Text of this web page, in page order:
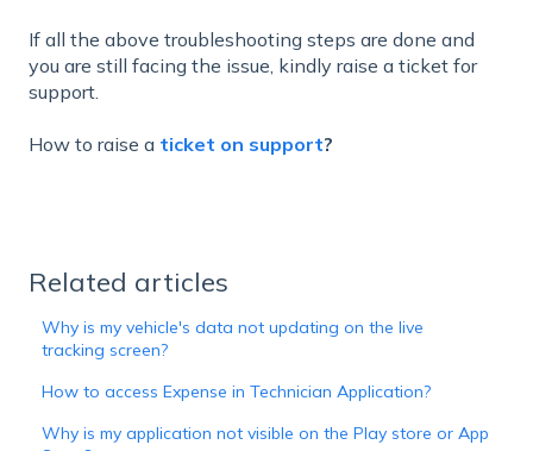
If all the above troubleshooting steps are done and
you are still facing the issue, kindly raise a ticket for
support.
How to raise a ticket on support?
Related articles
Why is my vehicle's data not updating on the live
tracking screen?
How to access Expense in Technician Application?
Why is my application not visible on the Play store or App